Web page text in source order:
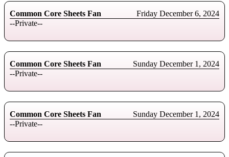
Common Core Sheets Fan
Friday December 6, 2024
--Private--
Common Core Sheets Fan
Sunday December 1, 2024
--Private--
Common Core Sheets Fan
Sunday December 1, 2024
--Private--